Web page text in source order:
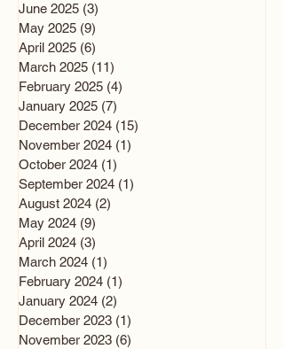
June 2025 (3)
May 2025 (9)
April 2025 (6)
March 2025 (11)
February 2025 (4)
January 2025 (7)
December 2024 (15)
November 2024 (1)
October 2024 (1)
September 2024 (1)
August 2024 (2)
May 2024 (9)
April 2024 (3)
March 2024 (1)
February 2024 (1)
January 2024 (2)
December 2023 (1)
November 2023 (6)